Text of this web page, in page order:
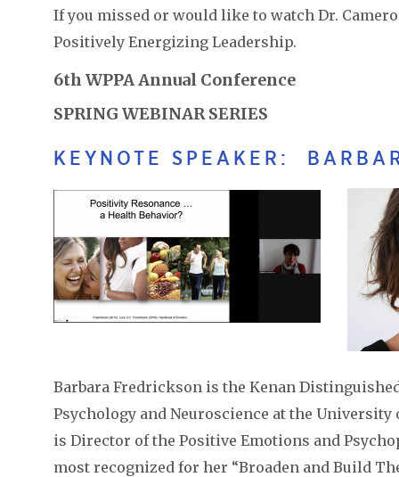
If you missed or would like to watch Dr.
Positively Energizing Leadership.
6th WPPA Annual Conference
SPRING WEBINAR SERIES
KEYNOTE SPEAKER:
Barbara Fredrickson is the Kenan
Psychology and Neuroscience at the
is Director of the Positive Emotions and
most recognized for her “Broaden and Build